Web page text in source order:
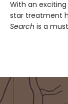
With an
star treatment
Search is a